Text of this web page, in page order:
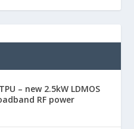
– new 2.5kW LDMOS
RF power